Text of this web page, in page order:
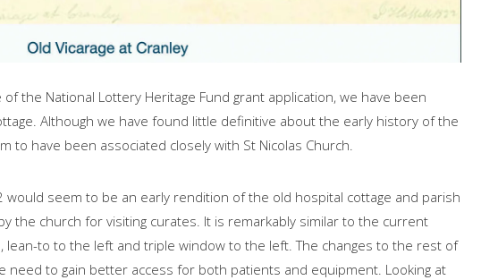
the National Lottery Heritage Fund grant application, we have been
Although we have found little definitive about the early history of the
to have been associated closely with St Nicolas Church.
would seem to be an early rendition of the old hospital cottage and parish
the church for visiting curates. It is remarkably similar to the current
to to the left and triple window to the left. The changes to the rest of
to gain better access for both patients and equipment. Looking at